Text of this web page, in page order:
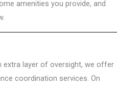
amenities you provide, and
extra layer of oversight, we offer
coordination services. On